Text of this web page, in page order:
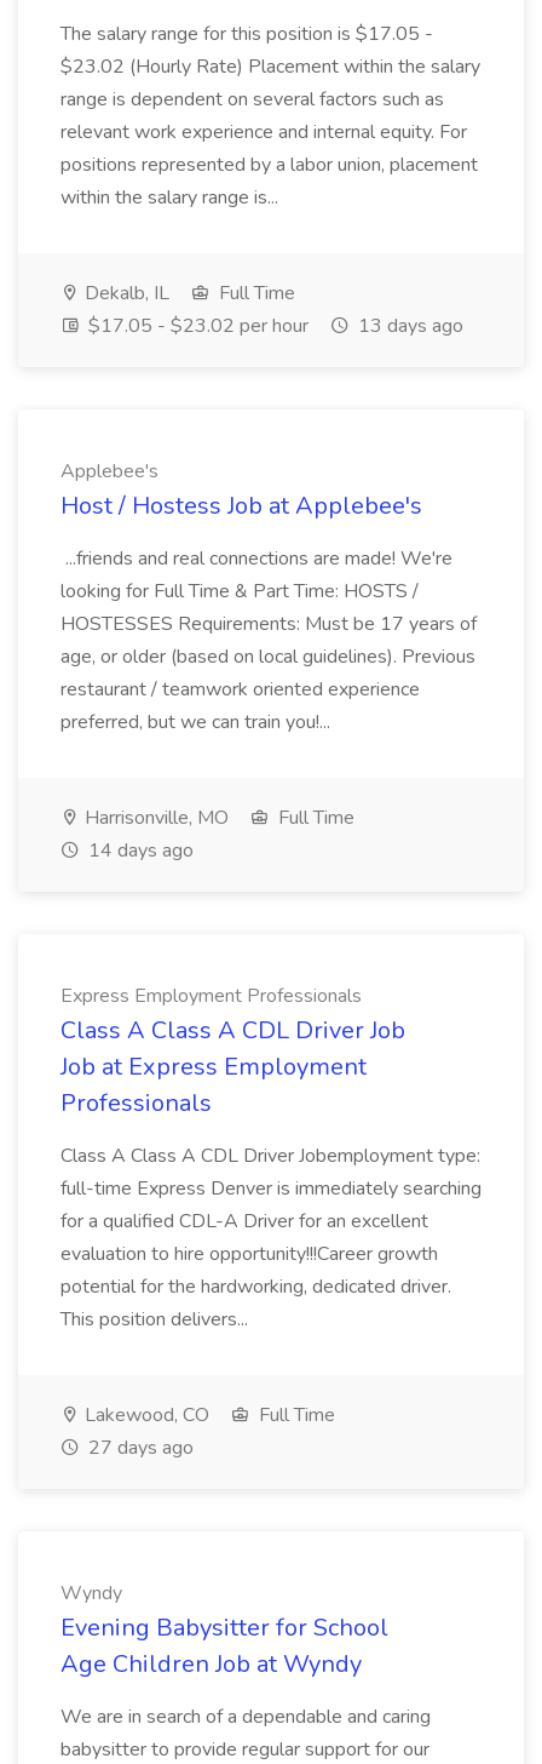
The salary range for this position is $17.05 -
$23.02 (Hourly Rate) Placement within the salary
range is dependent on several factors such as
relevant work experience and internal equity. For
positions represented by a labor union, placement
within the salary range is...
Dekalb, IL
Full Time
$17.05 - $23.02 per hour
13 days ago
Applebee's
Host / Hostess Job at Applebee's
...friends and real connections are made! We're
looking for Full Time & Part Time: HOSTS /
HOSTESSES Requirements: Must be 17 years of
age, or older (based on local guidelines). Previous
restaurant / teamwork oriented experience
preferred, but we can train you!...
Harrisonville, MO
Full Time
14 days ago
Express Employment Professionals
Class A Class A CDL Driver Job
Job at Express Employment
Professionals
Class A Class A CDL Driver Jobemployment type:
full-time Express Denver is immediately searching
for a qualified CDL-A Driver for an excellent
evaluation to hire opportunity!!!Career growth
potential for the hardworking, dedicated driver.
This position delivers...
Lakewood, CO
Full Time
27 days ago
Wyndy
Evening Babysitter for School
Age Children Job at Wyndy
We are in search of a dependable and caring
babysitter to provide regular support for our